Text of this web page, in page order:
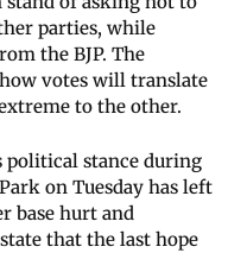
parties, while
the BJP. The
votes will translate
to the other.
political stance during
on Tuesday has left
base hurt and
that the last hope